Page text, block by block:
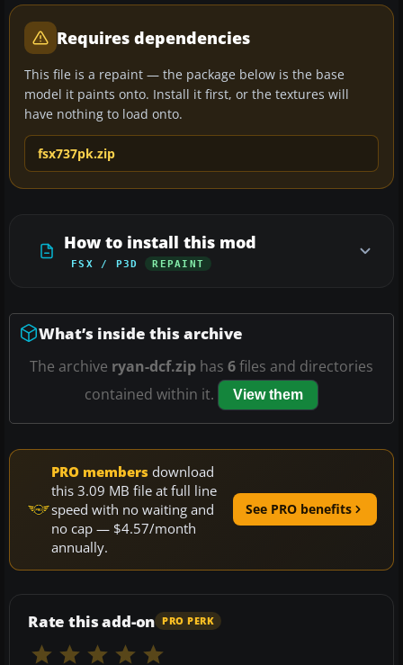
Requires dependencies
This file is a repaint — the package below is the base
model it paints onto. Install it first, or the textures will
have nothing to load onto.
fsx737pk.zip
How to install this mod
FSX / P3D REPAINT
What’s inside this archive
The archive ryan-dcf.zip has 6files and directories
contained within it.
View them
PRO members download
this 3.09 MB file at full line
speed with no waiting and
no cap — $4.57/month
annually.
See PRO benefits
Rate this add-on PRO PERK